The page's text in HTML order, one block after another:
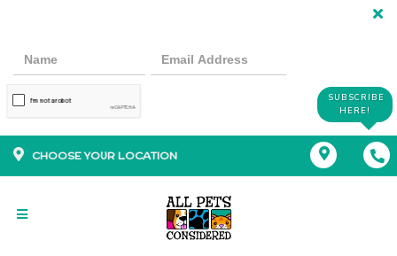
SUBSCRIBE
HERE!
CHOOSE YOUR LOCATION